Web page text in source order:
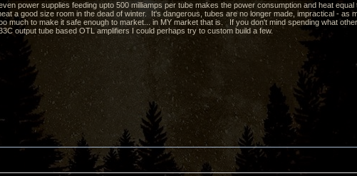
power supplies feeding upto 500 milliamps per tube makes the power consumption and heat
a good size room in the dead of winter. It's dangerous, tubes are no longer made, impractical - as
much to make it safe enough to market... in MY market that is. If you don't mind spending what
output tube based OTL amplifiers I could perhaps try to custom build a few.